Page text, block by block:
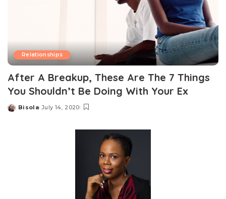
Relationships
After A Breakup, These Are The 7 Things
You Shouldn’t Be Doing With Your Ex
Posted
Bisola July 14, 2020